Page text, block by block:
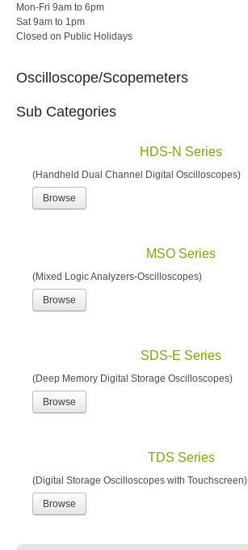
Mon-Fri 9am to 6pm
Sat 9am to 1pm
Closed on Public Holidays
Oscilloscope/Scopemeters
Sub Categories
HDS-N Series
(Handheld Dual Channel Digital Oscilloscopes)
Browse
MSO Series
(Mixed Logic Analyzers-Oscilloscopes)
Browse
SDS-E Series
(Deep Memory Digital Storage Oscilloscopes)
Browse
TDS Series
(Digital Storage Oscilloscopes with Touchscreen)
Browse